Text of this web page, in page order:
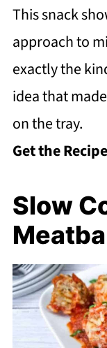
This snack
approach to
exactly the
idea that
on the tray.
Get the
Slow